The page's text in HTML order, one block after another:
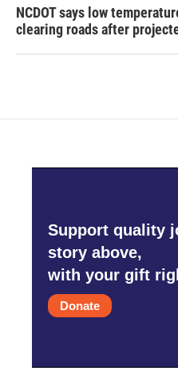
NCDOT says low
clearing roads after
Support quality
story above,
with your gift
Donate